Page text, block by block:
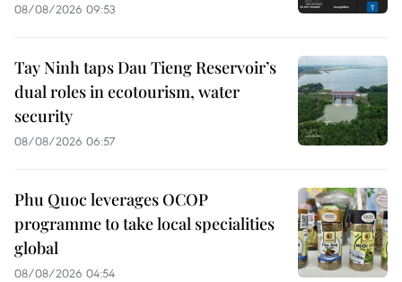
08/08/2026 09:53
Tay Ninh taps Dau Tieng Reservoir’s
dual roles in ecotourism, water
security
08/08/2026 06:57
Phu Quoc leverages OCOP
programme to take local specialities
global
08/08/2026 04:54